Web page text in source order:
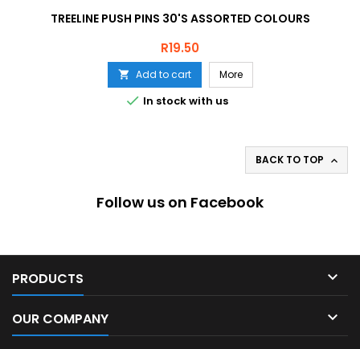
TREELINE PUSH PINS 30'S ASSORTED COLOURS
Price
R19.50
 Add to cart More
 In stock with us
BACK TO TOP 
Follow us on Facebook
PRODUCTS 
OUR COMPANY 